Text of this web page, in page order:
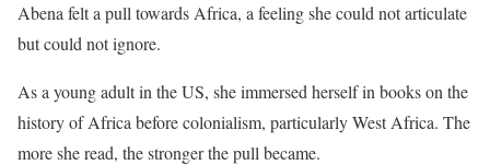
Abena felt a pull towards Africa, a feeling she could not articulate
but could not ignore.
As a young adult in the US, she immersed herself in books on the
history of Africa before colonialism, particularly West Africa. The
more she read, the stronger the pull became.